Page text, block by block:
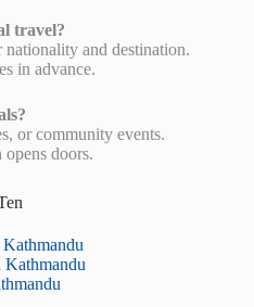
travel?
and destination.
in advance.
or community events.
doors.
Kathmandu